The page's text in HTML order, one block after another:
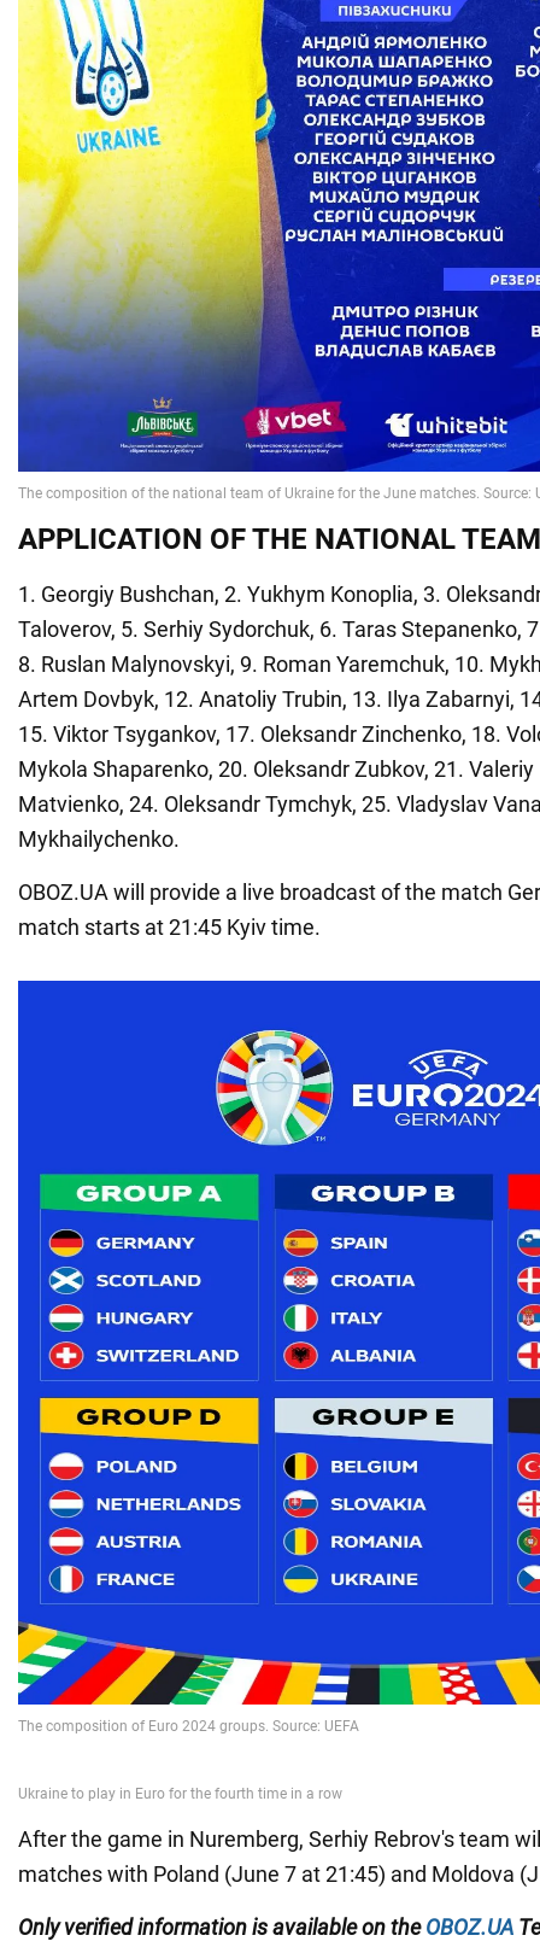
APPLICATION OF THE NATIONAL
1. Georgiy Bushchan, 2. Yukhym Konoplia, 3.
Taloverov, 5. Serhiy Sydorchuk, 6. Taras Stepanenko,
8. Ruslan Malynovskyi, 9. Roman Yaremchuk, 10.
Artem Dovbyk, 12. Anatoliy Trubin, 13. Ilya Zabarnyi,
15. Viktor Tsygankov, 17. Oleksandr Zinchenko, 18.
Mykola Shaparenko, 20. Oleksandr Zubkov, 21.
Matvienko, 24. Oleksandr Tymchyk, 25. Vladyslav
Mykhailychenko.
OBOZ.UA will provide a live broadcast of the match
match starts at 21:45 Kyiv time.
After the game in Nuremberg, Serhiy Rebrov's team
matches with Poland (June 7 at 21:45) and Moldova
Only verified informationis available on theOBOZ.UA